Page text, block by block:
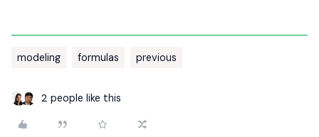
modeling formulas previous
2 people like this